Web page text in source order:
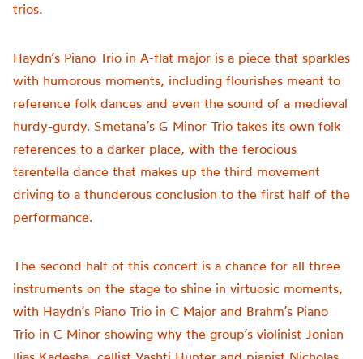
trios.
Haydn’s Piano Trio in A-flat major is a piece that sparkles
with humorous moments, including flourishes meant to
reference folk dances and even the sound of a medieval
hurdy-gurdy. Smetana’s G Minor Trio takes its own folk
references to a darker place, with the ferocious
tarentella dance that makes up the third movement
driving to a thunderous conclusion to the first half of the
performance.
The second half of this concert is a chance for all three
instruments on the stage to shine in virtuosic moments,
with Haydn’s Piano Trio in C Major and Brahm’s Piano
Trio in C Minor showing why the group’s violinist Jonian